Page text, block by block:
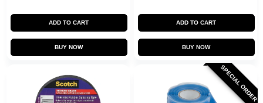
ADD TO CART
BUY NOW
ADD TO CART
BUY NOW
SPECIAL ORDER